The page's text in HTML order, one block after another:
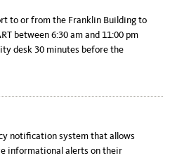
to or from the Franklin Building to
between 6:30 am and 11:00 pm
desk 30 minutes before the
notification system that allows
informational alerts on their